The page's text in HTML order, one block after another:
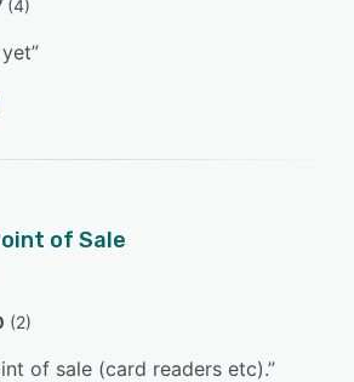
(4)
”
of Sale
(2)
of sale (card readers etc).”